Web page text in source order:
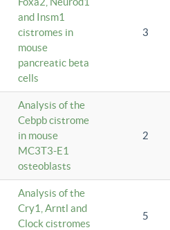
and Insm1
cistromes in
mouse
pancreatic beta
cells
3
Analysis of the
Cebpb cistrome
in mouse
MC3T3-E1
osteoblasts
2
Analysis of the
Cry1, Arntl and
Clock cistromes
5